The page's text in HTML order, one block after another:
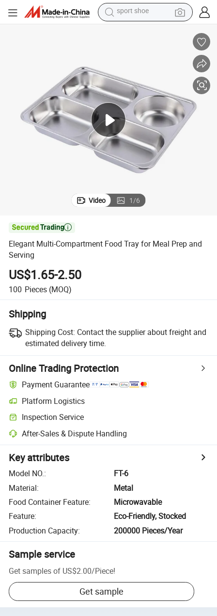
alloy wheel
tote bag
electric tricycle
human hair wig
sport shoe
Video 1/6

Elegant Multi-Compartment Food Tray for Meal Prep and
Serving
US$1.65-2.50
100 Pieces (MOQ)
Shipping
Shipping Cost: Contact the supplier about freight and
estimated delivery time.
Online Trading Protection
Payment Guarantee
Platform Logistics
Inspection Service
After-Sales & Dispute Handling
Key attributes
Model NO.:
FT-6
Material:
Metal
Food Container Feature:
Microwavable
Feature:
Eco-Friendly, Stocked
Production Capacity: 200000 Pieces/Year
Sample service
Get samples of US$2.00/Piece!
Get sample